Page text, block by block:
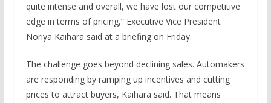
quite intense and overall, we have lost our competitive
edge in terms of pricing,” Executive Vice President
Noriya Kaihara said at a briefing on Friday.
The challenge goes beyond declining sales. Automakers
are responding by ramping up incentives and cutting
prices to attract buyers, Kaihara said. That means